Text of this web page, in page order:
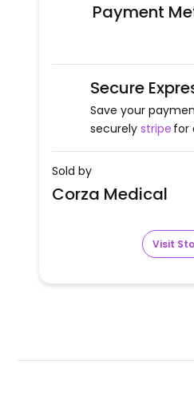
Payment
Secure
Save your
securely stripe for
Sold by
Corza Medical
Visit